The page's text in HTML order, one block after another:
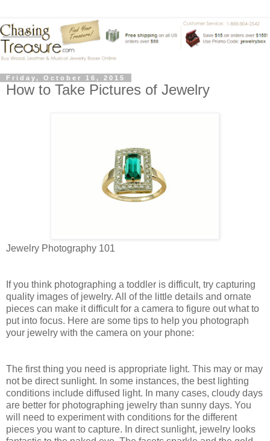
Friday, October 16, 2015
How to Take Pictures of Jewelry
Jewelry Photography 101
If you think photographing a toddler is difficult, try capturing
quality images of jewelry. All of the little details and ornate
pieces can make it difficult for a camera to figure out what to
put into focus. Here are some tips to help you photograph
your jewelry with the camera on your phone:
The first thing you need is appropriate light. This may or may
not be direct sunlight. In some instances, the best lighting
conditions include diffused light. In many cases, cloudy days
are better for photographing jewelry than sunny days. You
will need to experiment with conditions for the different
pieces you want to capture. In direct sunlight, jewelry looks